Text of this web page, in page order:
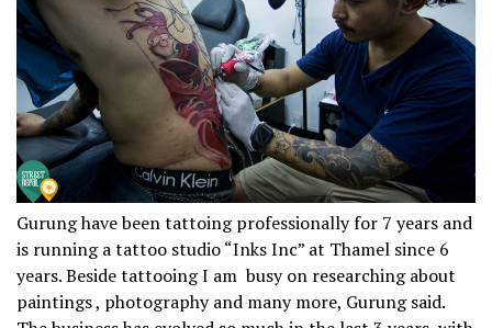
Gurung have been tattoing professionally for 7 years and
is running a tattoo studio “Inks Inc” at Thamel since 6
years. Beside tattooing I am busy on researching about
paintings , photography and many more, Gurung said.